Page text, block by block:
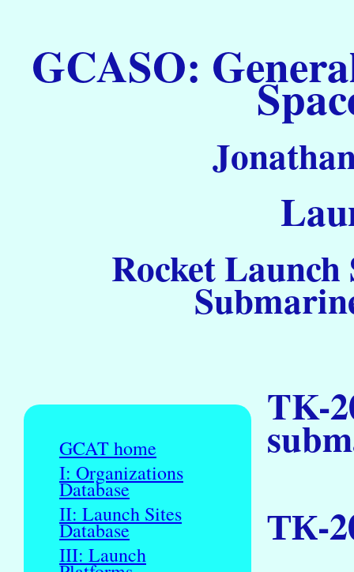
GCASO:
Rocket
GCAT home
I: Organizations
Database
II: Launch Sites
Database
III: Launch
TK-
ТК-